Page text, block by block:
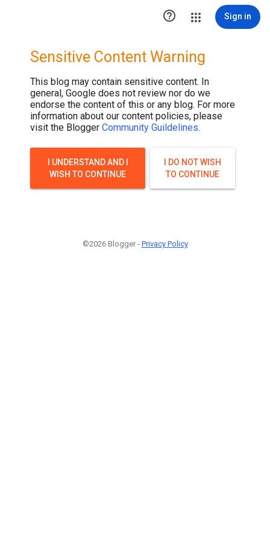
 Sign in
Sensitive Content Warning
This blog may contain sensitive content. In
general, Google does not review nor do we
endorse the content of this or any blog. For more
information about our content policies, please
visit the Blogger Community Guildelines.
I UNDERSTAND AND I
WISH TO CONTINUE
I DO NOT WISH
TO CONTINUE
©2026 Blogger - Privacy Policy